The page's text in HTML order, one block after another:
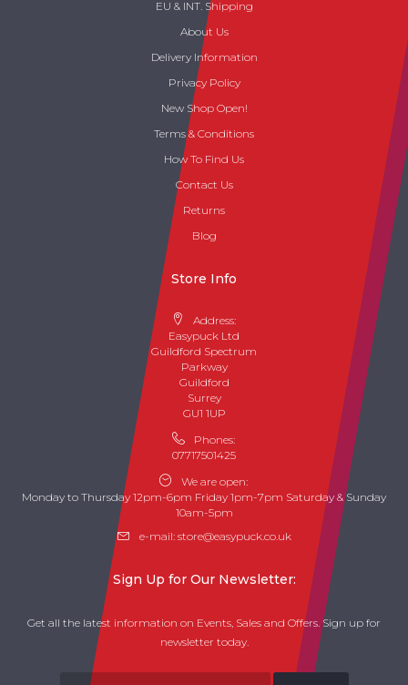
EU & INT. Shipping
About Us
Delivery Information
Privacy Policy
New Shop Open!
Terms & Conditions
How To Find Us
Contact Us
Returns
Blog
Store Info
Address:
Easypuck Ltd
Guildford Spectrum
Parkway
Guildford
Surrey
GU1 1UP
Phones:
07717501425
We are open:
Monday to Thursday 12pm-6pm Friday 1pm-7pm Saturday & Sunday
10am-5pm
e-mail: store@easypuck.co.uk
Sign Up for Our Newsletter:
Get all the latest information on Events, Sales and Offers. Sign up for
newsletter today.